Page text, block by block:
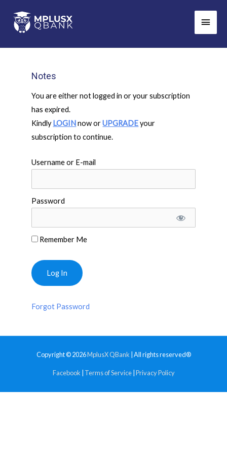
content
Main
Notes
You are either not logged in or your subscription
has expired.
Kindly LOGINnow orUPGRADEyour
subscription to continue.
Username or E-mail
Password
Remember Me
Forgot Password
Copyright © 2026MplusX QBank | All rights reserved®
Facebook Terms of Service| Privacy Policy